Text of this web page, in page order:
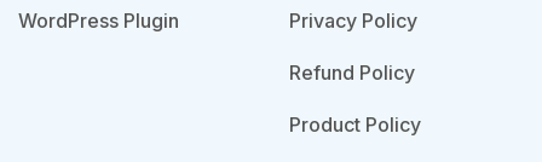
WordPress Plugin Privacy Policy
Refund Policy
Product Policy